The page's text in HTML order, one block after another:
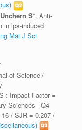
Unchern S*. Anti-
in lps-induced
Mai J Sci
of Science /
: Impact Factor =
Sciences - Q4
/ SJR = 0.207 /